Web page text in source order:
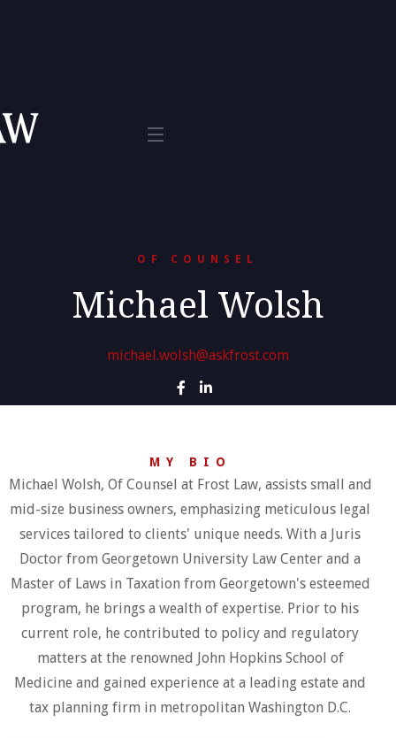
OF COUNSEL
Michael Wolsh
michael.wolsh@askfrost.com
 
MY BIO
Michael Wolsh, Of Counsel at Frost Law, assists small and
mid-size business owners, emphasizing meticulous legal
services tailored to clients' unique needs. With a Juris
Doctor from Georgetown University Law Center and a
Master of Laws in Taxation from Georgetown's esteemed
program, he brings a wealth of expertise. Prior to his
current role, he contributed to policy and regulatory
matters at the renowned John Hopkins School of
Medicine and gained experience at a leading estate and
tax planning firm in metropolitan Washington D.C.